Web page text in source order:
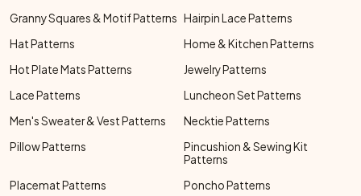
Granny Squares & Motif Patterns Hairpin Lace Patterns
Hat Patterns
Home & Kitchen Patterns
Hot Plate Mats Patterns
Jewelry Patterns
Lace Patterns
Luncheon Set Patterns
Men's Sweater & Vest Patterns
Necktie Patterns
Pillow Patterns
Pincushion & Sewing Kit
Patterns
Placemat Patterns
Poncho Patterns